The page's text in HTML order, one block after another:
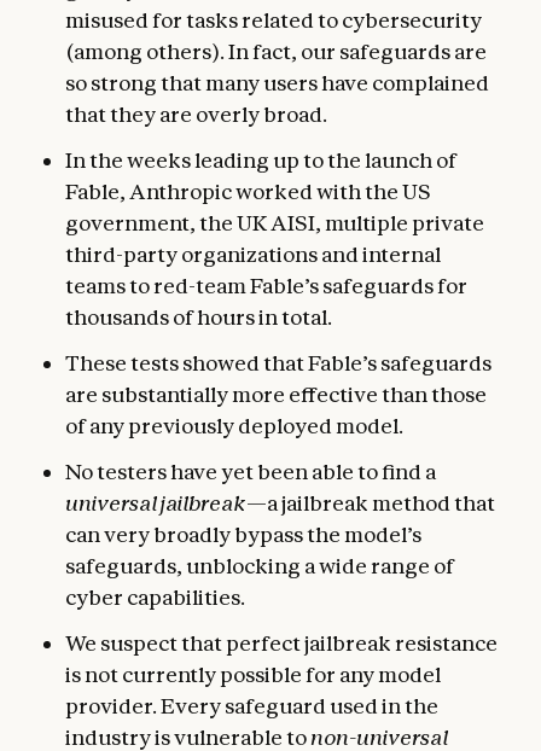
misused for tasks related to cybersecurity
(among others). In fact, our safeguards are
so strong that many users have complained
that they are overly broad.
In the weeks leading up to the launch of
Fable, Anthropic worked with the US
government, the UK AISI, multiple private
third-party organizations and internal
teams to red-team Fable’s safeguards for
thousands of hours in total.
These tests showed that Fable’s safeguards
are substantially more effective than those
of any previously deployed model.
No testers have yet been able to find a
universal jailbreak—a jailbreak method that
can very broadly bypass the model’s
safeguards, unblocking a wide range of
cyber capabilities.
We suspect that perfect jailbreak resistance
is not currently possible for any model
provider. Every safeguard used in the
industry is vulnerable tonon-universal